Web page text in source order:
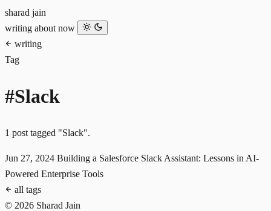
sharad jain
writing about now
writing
Tag
#Slack
1 post tagged "Slack".
Jun 27, 2024 Building a Salesforce Slack Assistant: Lessons in AI-
Powered Enterprise Tools
all tags
© 2026 Sharad Jain